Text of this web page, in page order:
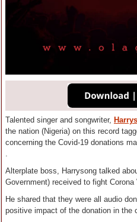
Talented singer and songwriter,
the nation (Nigeria) on this record
concerning the Covid-19 donations
.
Alterplate boss, Harrysong talked
Government) received to fight
He shared that they were all audio
positive impact of the donation in the